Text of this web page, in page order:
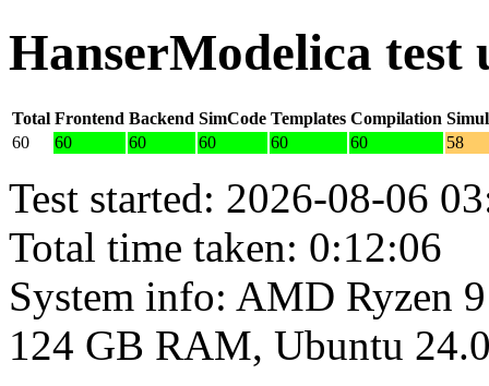
HanserModelica test
Total Frontend Backend SimCode Templates Compilation
60
60 60 60 60 60 58
Test started: 2026-08-06
Total time taken: 0:12:06
System info: AMD Ryzen
124 GB RAM, Ubuntu